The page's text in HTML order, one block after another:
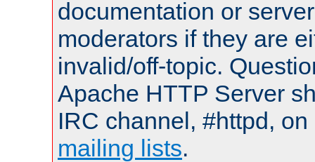
documentation or
moderators if they are
invalid/off-topic.
Apache HTTP Server
IRC channel, #httpd,
mailing lists.